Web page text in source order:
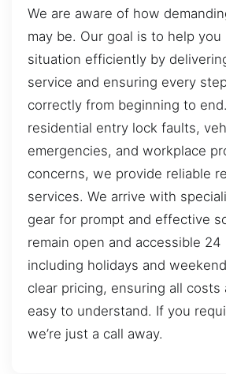
We are aware of how
may be. Our goal is to help
situation efficiently by
service and ensuring every
correctly from beginning to
residential entry lock faults,
emergencies, and workplace
concerns, we provide reliable
services. We arrive with
gear for prompt and effective
remain open and accessible 24
including holidays and
clear pricing, ensuring all costs
easy to understand. If you
we’re just a call away.